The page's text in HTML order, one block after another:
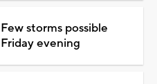
Few storms possible
Friday evening